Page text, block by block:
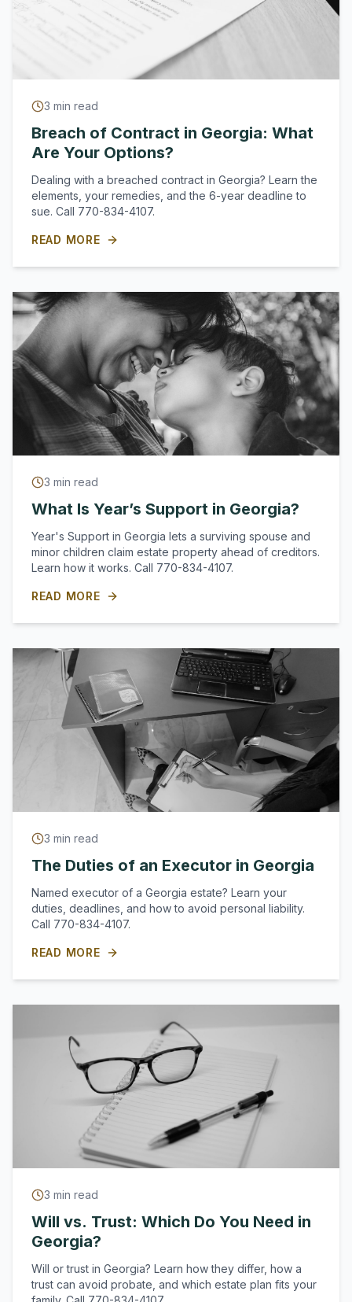
3 min read
Breach of Contract in Georgia: What
Are Your Options?
Dealing with a breached contract in Georgia? Learn the
elements, your remedies, and the 6-year deadline to
sue. Call 770-834-4107.
READ MORE
3 min read
What Is Year’s Support in Georgia?
Year's Support in Georgia lets a surviving spouse and
minor children claim estate property ahead of creditors.
Learn how it works. Call 770-834-4107.
READ MORE
3 min read
The Duties of an Executor in Georgia
Named executor of a Georgia estate? Learn your
duties, deadlines, and how to avoid personal liability.
Call 770-834-4107.
READ MORE
3 min read
Will vs. Trust: Which Do You Need in
Georgia?
Will or trust in Georgia? Learn how they differ, how a
trust can avoid probate, and which estate plan fits your